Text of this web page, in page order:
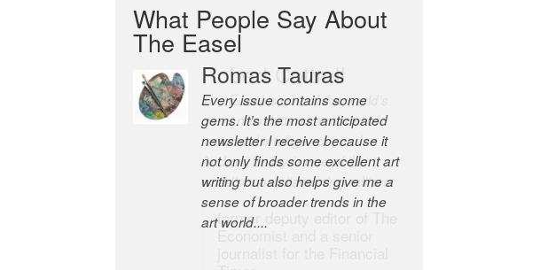
What People Say About
The Easel
Robert Cottrell
The Easel is one of the world’s
great newsletters, a model of
taste and intelligence; and
Andrew Bailey is one of the
world’s most discerning editors.
former deputy editor of The
Economist and a senior